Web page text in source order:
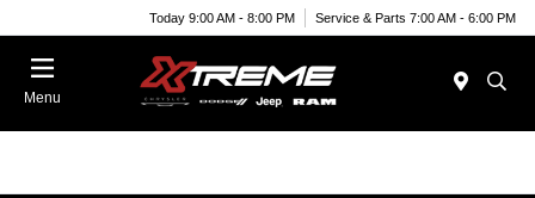
Today 9:00 AM - 8:00 PM Service & Parts 7:00 AM - 6:00 PM
Menu